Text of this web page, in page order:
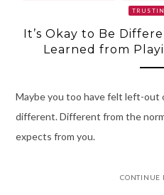
It’s Okay to Be
Learned from
Maybe you too have felt left-out
different. Different from the
expects from you.
CONTINUE